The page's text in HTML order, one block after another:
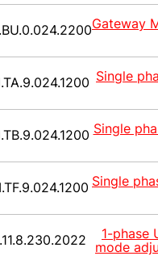
Gateway
Single
Single
Single
1-phase
mode